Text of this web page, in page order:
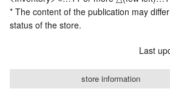
* The content of the publication may
status of the store.
Last
store information